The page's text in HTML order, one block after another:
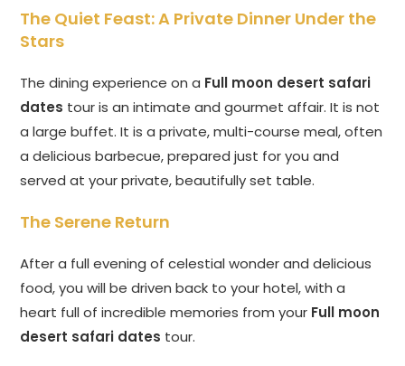
The Quiet Feast: A Private Dinner Under the
Stars
The dining experience on a Full moon desert safari
dates tour is an intimate and gourmet affair. It is not
a large buffet. It is a private, multi-course meal, often
a delicious barbecue, prepared just for you and
served at your private, beautifully set table.
The Serene Return
After a full evening of celestial wonder and delicious
food, you will be driven back to your hotel, with a
heart full of incredible memories from your Full moon
desert safari dates tour.